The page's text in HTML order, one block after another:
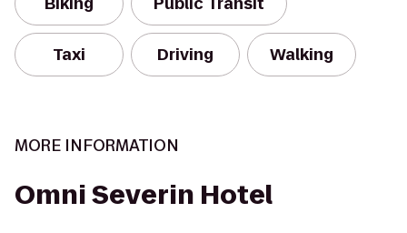
Taxi Driving Walking
MORE INFORMATION
Omni Severin Hotel